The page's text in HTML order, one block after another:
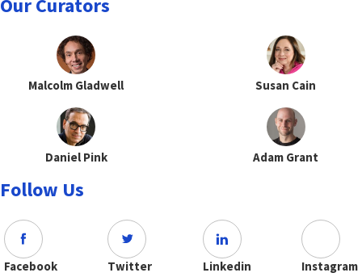
Our Curators
Malcolm Gladwell Susan Cain
Daniel Pink Adam Grant
Follow Us
Facebook Twitter Linkedin Instagram